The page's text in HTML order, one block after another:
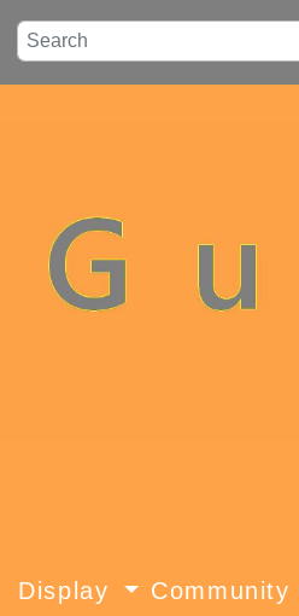
Display Community